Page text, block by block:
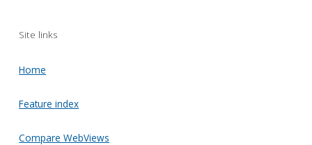
Site links
Home
Feature index
Compare WebViews